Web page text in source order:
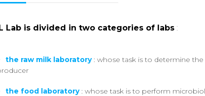
Lab is divided in two categories of labs :
the raw milk laboratory: whose task is to determine
the food laboratory: whose task is to perform